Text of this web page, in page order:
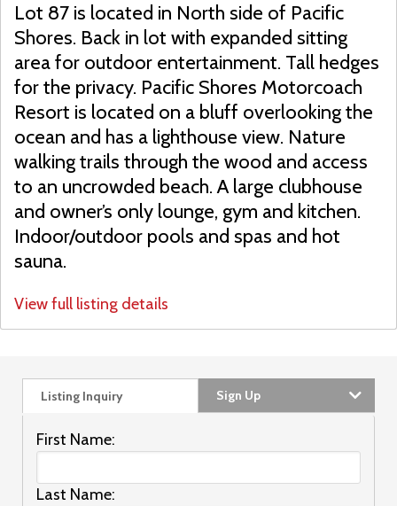
Lot 87 is located in North side of Pacific
Shores. Back in lot with expanded sitting
area for outdoor entertainment. Tall hedges
for the privacy. Pacific Shores Motorcoach
Resort is located on a bluff overlooking the
ocean and has a lighthouse view. Nature
walking trails through the wood and access
to an uncrowded beach. A large clubhouse
and owner’s only lounge, gym and kitchen.
Indoor/outdoor pools and spas and hot
sauna.
View full listing details
Listing Inquiry Sign Up
First Name:
Last Name: